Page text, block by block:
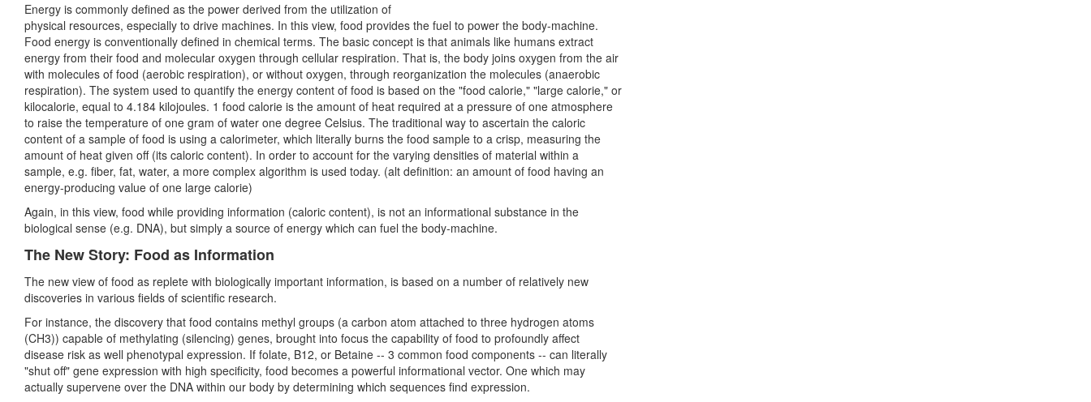
Energy is commonly defined as the power derived from the utilization of
physical resources, especially to drive machines. In this view, food provides the fuel to power the body-machine.
Food energy is conventionally defined in chemical terms. The basic concept is that animals like humans extract
energy from their food and molecular oxygen through cellular respiration. That is, the body joins oxygen from the air
with molecules of food (aerobic respiration), or without oxygen, through reorganization the molecules (anaerobic
respiration). The system used to quantify the energy content of food is based on the "food calorie," "large calorie," or
kilocalorie, equal to 4.184 kilojoules. 1 food calorie is the amount of heat required at a pressure of one atmosphere
to raise the temperature of one gram of water one degree Celsius. The traditional way to ascertain the caloric
content of a sample of food is using a calorimeter, which literally burns the food sample to a crisp, measuring the
amount of heat given off (its caloric content). In order to account for the varying densities of material within a
sample, e.g. fiber, fat, water, a more complex algorithm is used today. (alt definition: an amount of food having an
energy-producing value of one large calorie)
Again, in this view, food while providing information (caloric content), is not an informational substance in the
biological sense (e.g. DNA), but simply a source of energy which can fuel the body-machine.
The New Story: Food as Information
The new view of food as replete with biologically important information, is based on a number of relatively new
discoveries in various fields of scientific research.
For instance, the discovery that food contains methyl groups (a carbon atom attached to three hydrogen atoms
(CH3)) capable of methylating (silencing) genes, brought into focus the capability of food to profoundly affect
disease risk as well phenotypal expression. If folate, B12, or Betaine -- 3 common food components -- can literally
"shut off" gene expression with high specificity, food becomes a powerful informational vector. One which may
actually supervene over the DNA within our body by determining which sequences find expression.